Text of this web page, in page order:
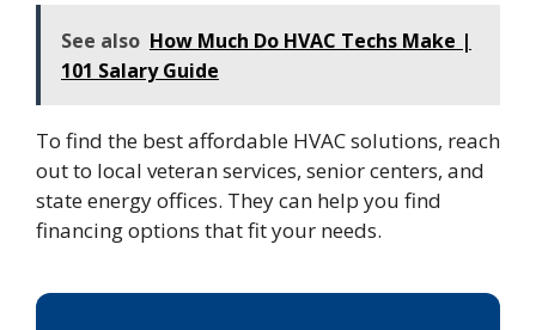
See also How Much Do HVAC Techs Make |
101 Salary Guide
To find the best affordable HVAC solutions, reach
out to local veteran services, senior centers, and
state energy offices. They can help you find
financing options that fit your needs.